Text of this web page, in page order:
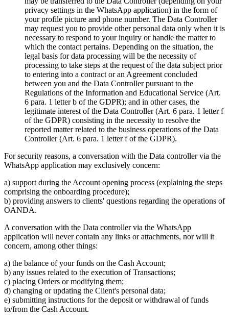
privacy settings in the WhatsApp application) in the form of
your profile picture and phone number. The Data Controller
may request you to provide other personal data only when it is
necessary to respond to your inquiry or handle the matter to
which the contact pertains. Depending on the situation, the
legal basis for data processing will be the necessity of
processing to take steps at the request of the data subject prior
to entering into a contract or an Agreement concluded
between you and the Data Controller pursuant to the
Regulations of the Information and Educational Service (Art.
6 para. 1 letter b of the GDPR); and in other cases, the
legitimate interest of the Data Controller (Art. 6 para. 1 letter f
of the GDPR) consisting in the necessity to resolve the
reported matter related to the business operations of the Data
Controller (Art. 6 para. 1 letter f of the GDPR).
For security reasons, a conversation with the Data controller via the
WhatsApp application may exclusively concern:
a) support during the Account opening process (explaining the steps
comprising the onboarding procedure);
b) providing answers to clients' questions regarding the operations of
OANDA.
A conversation with the Data controller via the WhatsApp
application will never contain any links or attachments, nor will it
concern, among other things:
a) the balance of your funds on the Cash Account;
b) any issues related to the execution of Transactions;
c) placing Orders or modifying them;
d) changing or updating the Client's personal data;
e) submitting instructions for the deposit or withdrawal of funds
to/from the Cash Account.